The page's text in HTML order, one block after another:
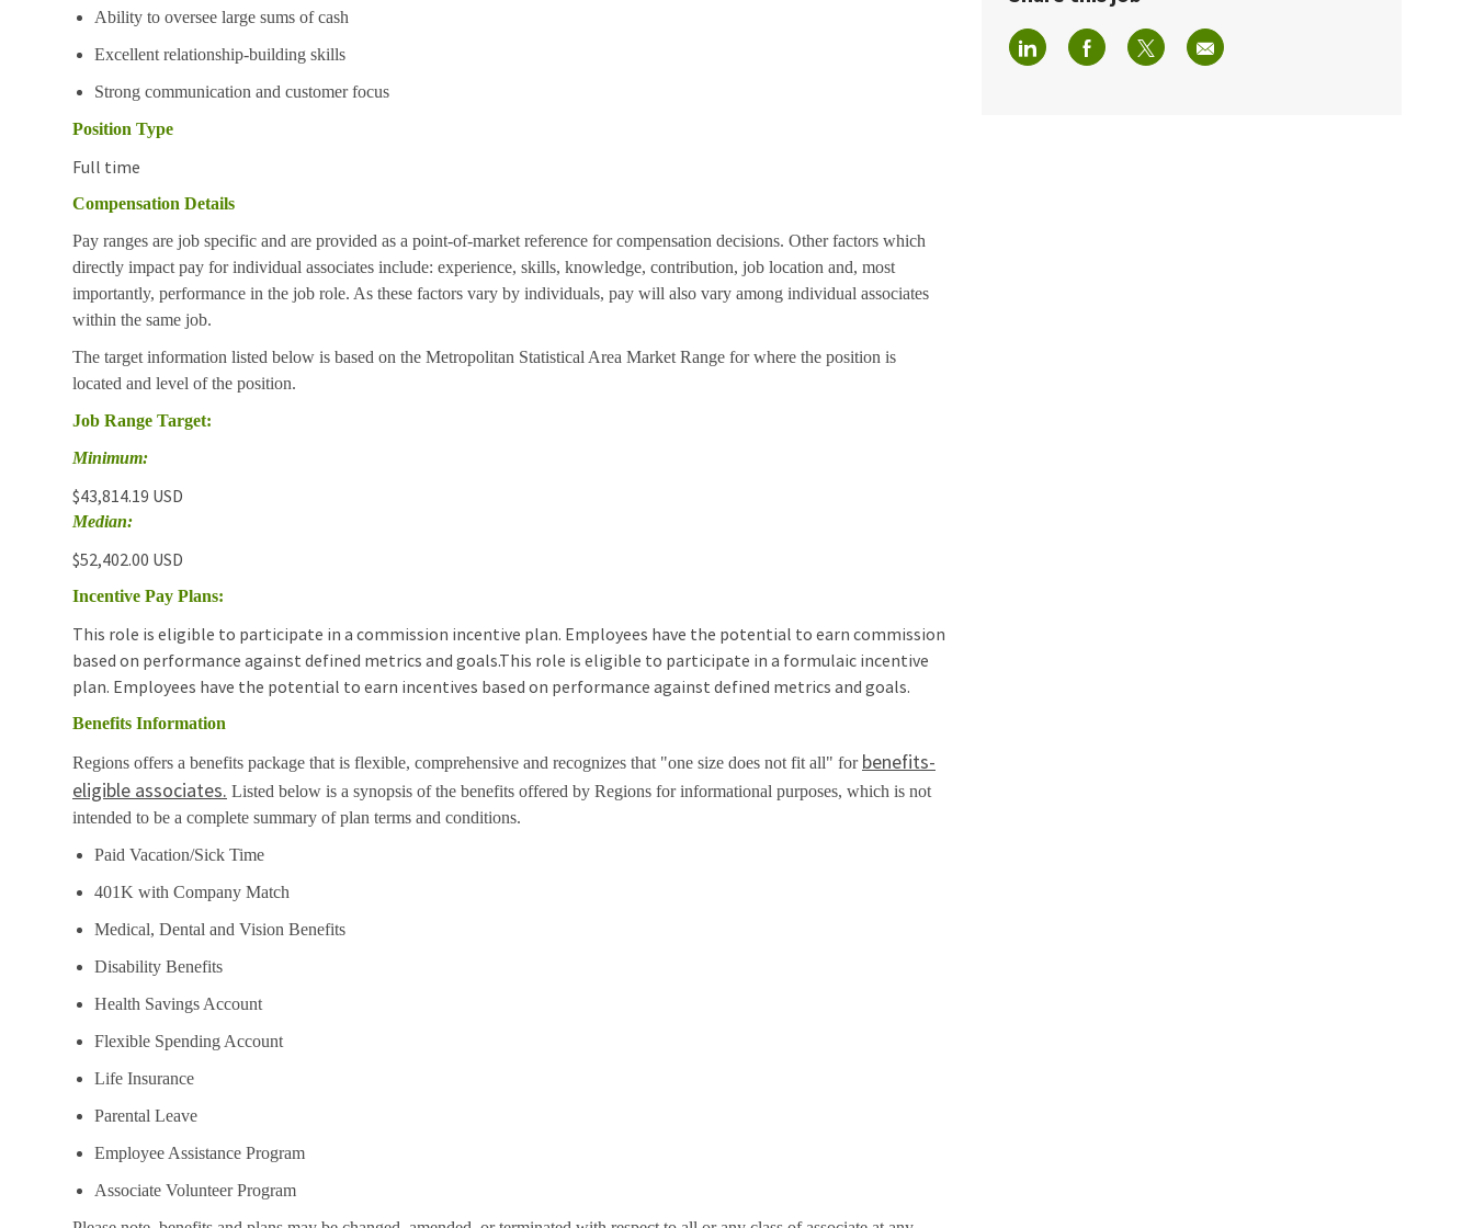
Ability to oversee large sums of cash
Excellent relationship-building skills
Strong communication and customer focus
Position Type
Full time
Compensation Details
Pay ranges are job specific and are provided as a point-of-market reference for compensation decisions. Other factors which
directly impact pay for individual associates include: experience, skills, knowledge, contribution, job location and, most
importantly, performance in the job role. As these factors vary by individuals, pay will also vary among individual associates
within the same job.
The target information listed below is based on the Metropolitan Statistical Area Market Range for where the position is
located and level of the position.
Job Range Target:
Minimum:
$43,814.19 USD
Median:
$52,402.00 USD
Incentive Pay Plans:
This role is eligible to participate in a commission incentive plan. Employees have the potential to earn commission
based on performance against defined metrics and goals.This role is eligible to participate in a formulaic incentive
plan. Employees have the potential to earn incentives based on performance against defined metrics and goals.
Benefits Information
Regions offers a benefits package that is flexible, comprehensive and recognizes that "one size does not fit all" for benefits-
eligible associates. Listed below is a synopsis of the benefits offered by Regions for informational purposes, which is not
intended to be a complete summary of plan terms and conditions.
Paid Vacation/Sick Time
401K with Company Match
Medical, Dental and Vision Benefits
Disability Benefits
Health Savings Account
Flexible Spending Account
Life Insurance
Parental Leave
Employee Assistance Program
Associate Volunteer Program
Share via LinkedInShare via Facebook
Share via twitter
Share via email